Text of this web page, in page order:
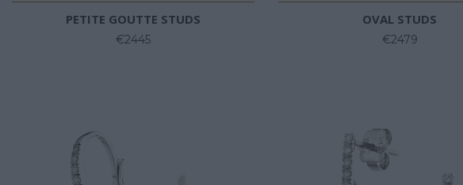
PETITE GOUTTE STUDS
€2445
OVAL STUDS
€2479